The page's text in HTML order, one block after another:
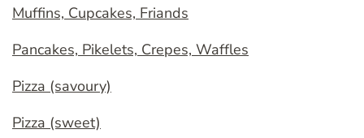
Muffins, Cupcakes, Friands
Pancakes, Pikelets, Crepes, Waffles
Pizza (savoury)
Pizza (sweet)